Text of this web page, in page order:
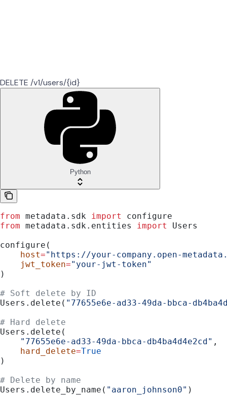
DELETE /v1/users/{id}
Python
from metadata.sdk import
configure
from metadata.sdk.entities import
Users
configure(
    host
="https://your-company.open-
    jwt_token
="your-jwt-token"
)
# Soft delete by ID
Users.delete( "77655e6e-ad33-49da-bbca-
# Hard delete
Users.delete(
    "77655e6e-ad33-49da-bbca-db4ba4d4e2cd"
,
    hard_delete
=True
)
# Delete by name
Users.delete_by_name( "aaron_johnson0" )